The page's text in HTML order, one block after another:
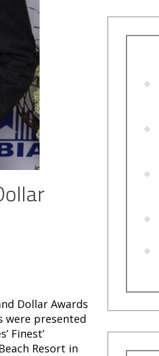
Dollar Awards
were presented
Finest’
Resort in